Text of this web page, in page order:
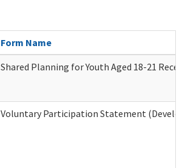
Form Name
Shared Planning for Youth Aged 18-21
Voluntary Participation Statement